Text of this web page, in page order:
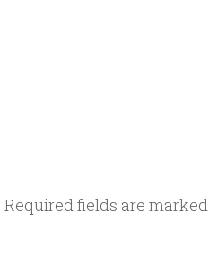
Required fields are marked